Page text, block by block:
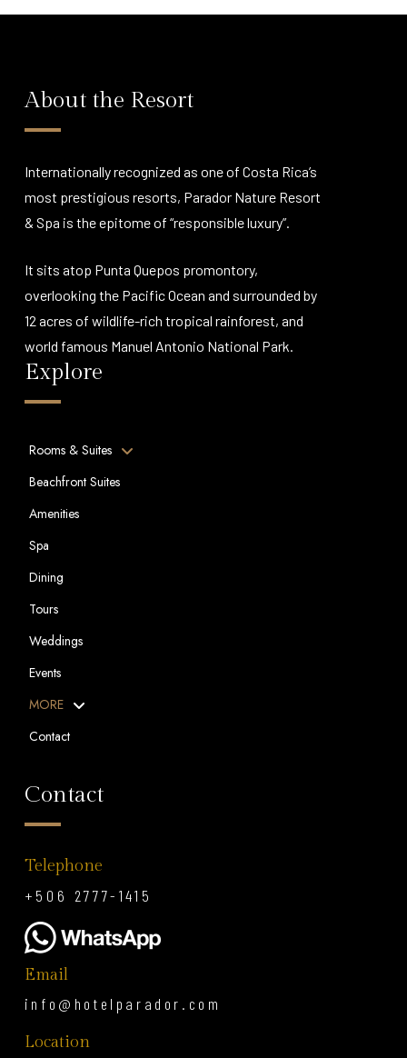
About the Resort
Internationally recognized as one of Costa Rica’s
most prestigious resorts, Parador Nature Resort
& Spa is the epitome of “responsible luxury”.
It sits atop Punta Quepos promontory,
overlooking the Pacific Ocean and surrounded by
12 acres of wildlife-rich tropical rainforest, and
world famous Manuel Antonio National Park.
Explore
Rooms & Suites
Beachfront Suites
Amenities
Spa
Dining
Tours
Weddings
Events
MORE
Contact
Contact
Telephone
+506 2777-1415
Email
info@hotelparador.com
Location